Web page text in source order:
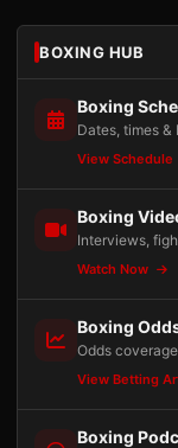
BOXING HUB
Boxing
Dates, times
View Schedule
Boxing
Interviews,
Watch Now
Boxing
Odds
View Betting
Boxing